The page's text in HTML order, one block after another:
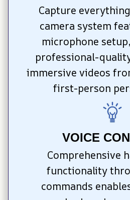
Capture
camera system
microphone
professional-
immersive videos
first-person
VOICE
Comprehensive
functionality
commands